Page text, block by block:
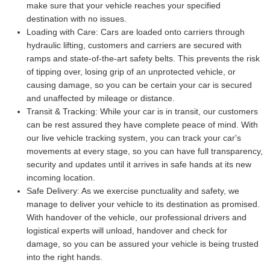
make sure that your vehicle reaches your specified
destination with no issues.
Loading with Care: Cars are loaded onto carriers through
hydraulic lifting, customers and carriers are secured with
ramps and state-of-the-art safety belts. This prevents the risk
of tipping over, losing grip of an unprotected vehicle, or
causing damage, so you can be certain your car is secured
and unaffected by mileage or distance.
Transit & Tracking: While your car is in transit, our customers
can be rest assured they have complete peace of mind. With
our live vehicle tracking system, you can track your car's
movements at every stage, so you can have full transparency,
security and updates until it arrives in safe hands at its new
incoming location.
Safe Delivery: As we exercise punctuality and safety, we
manage to deliver your vehicle to its destination as promised.
With handover of the vehicle, our professional drivers and
logistical experts will unload, handover and check for
damage, so you can be assured your vehicle is being trusted
into the right hands.